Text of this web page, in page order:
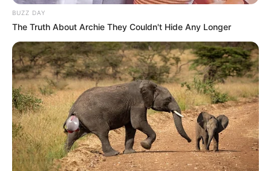
BUZZ DAY
The Truth About Archie They Couldn't Hide Any Longer